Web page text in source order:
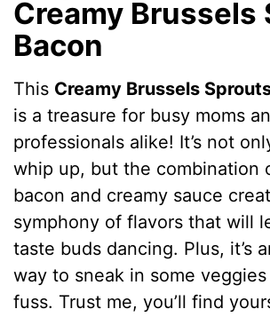
Creamy Brussels
Bacon
This Creamy Brussels
is a treasure for busy moms
professionals alike! It’s not
whip up, but the combination
bacon and creamy sauce
symphony of flavors that will
taste buds dancing. Plus, it’s
way to sneak in some
fuss. Trust me, you’ll find